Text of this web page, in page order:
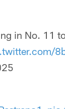
in No. 11